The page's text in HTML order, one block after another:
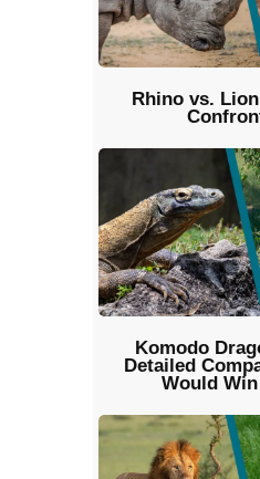
Rhino vs.
Komodo
Detailed
Would